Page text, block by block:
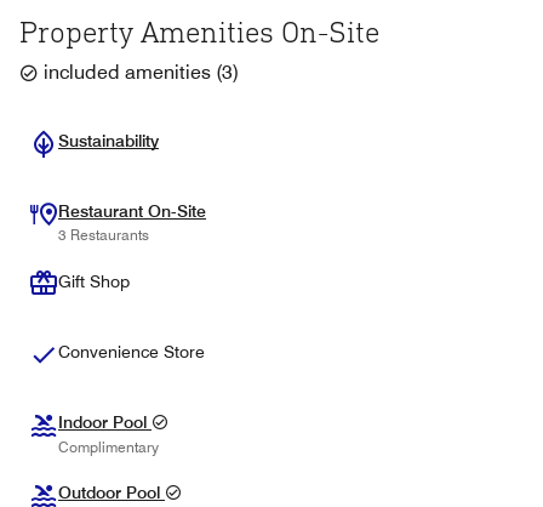
Property Amenities On-Site
included amenities (3)
Sustainability
Restaurant On-Site
3 Restaurants
Gift Shop
Convenience Store
Indoor Pool
Complimentary
Outdoor Pool